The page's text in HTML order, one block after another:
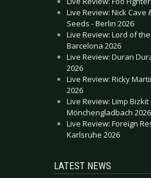
Live Review: Nick Cave
Seeds - Berlin 2026
Live Review: Lord of
Barcelona 2026
Live Review: Duran
2026
Live Review: Ricky
2026
Live Review: Limp Bizkit
Mönchengladbach 2026
Live Review: Foreign
Karlsruhe 2026
LATEST NEWS